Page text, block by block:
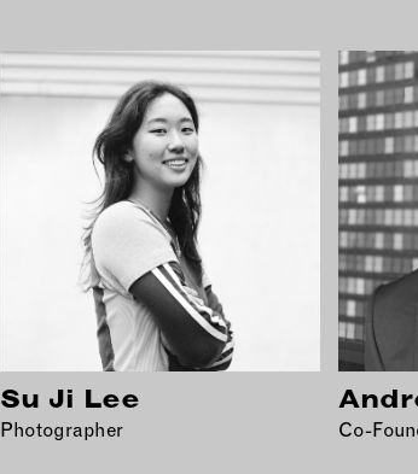
Su Ji Lee
Photographer Co-